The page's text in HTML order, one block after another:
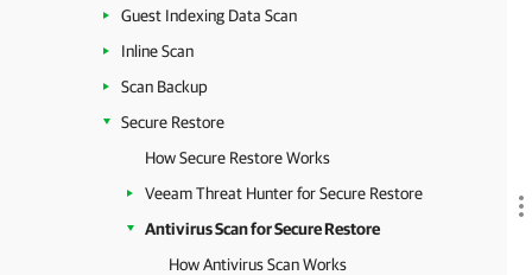
Guest Indexing Data Scan
Inline Scan
Scan Backup
Secure Restore
How Secure Restore Works
Veeam Threat Hunter for Secure Restore
Antivirus Scan for Secure Restore
How Antivirus Scan Works